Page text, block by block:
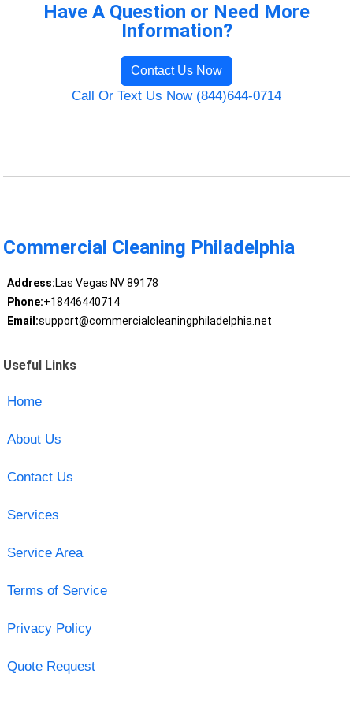
Have A Question or Need More
Information?
Contact Us Now
Call Or Text Us Now (844)644-0714
Commercial Cleaning Philadelphia
Address:Las Vegas NV 89178
Phone:+18446440714
Email:support@commercialcleaningphiladelphia.net
Useful Links
Home
About Us
Contact Us
Services
Service Area
Terms of Service
Privacy Policy
Quote Request